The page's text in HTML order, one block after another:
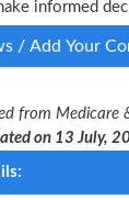
informed
/ Add Your
from Medicare
on 13 July,